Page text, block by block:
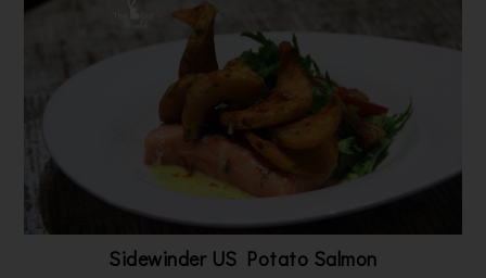
Sidewinder US Potato Salmon